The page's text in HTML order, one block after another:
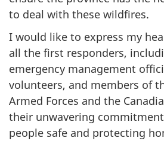
to deal with these wildfires.
I would like to express my
all the first responders,
emergency management
volunteers, and members of
Armed Forces and the
their unwavering
people safe and protecting